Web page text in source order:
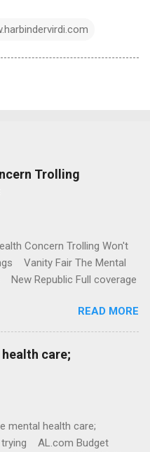
Trolling
Concern Trolling Won't
Vanity Fair The Mental
New Republic Full coverage
READ MORE
care;
mental health care;
trying AL.com Budget